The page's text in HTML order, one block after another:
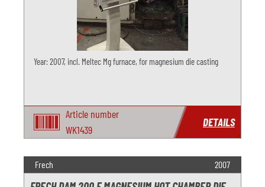
Year: 2007, incl. Meltec Mg furnace, for magnesium die casting
Article number
WK1439
DETAILS
Frech 2007